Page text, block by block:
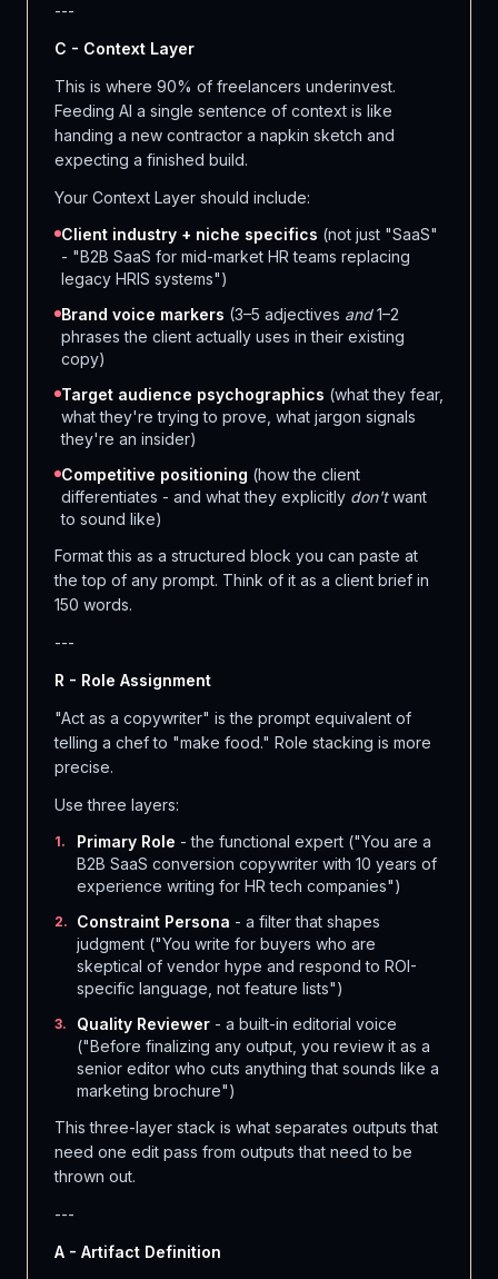
---
C - Context Layer
This is where 90% of freelancers underinvest.
Feeding AI a single sentence of context is like
handing a new contractor a napkin sketch and
expecting a finished build.
Your Context Layer should include:
Client industry + niche specifics (not just "SaaS"
- "B2B SaaS for mid-market HR teams replacing
legacy HRIS systems")
Brand voice markers (3–5 adjectives and1–2
phrases the client actually uses in their existing
copy)
Target audience psychographics (what they fear,
what they're trying to prove, what jargon signals
they're an insider)
Competitive positioning (how the client
differentiates - and what they explicitly don'twant
to sound like)
Format this as a structured block you can paste at
the top of any prompt. Think of it as a client brief in
150 words.
---
R - Role Assignment
"Act as a copywriter" is the prompt equivalent of
telling a chef to "make food." Role stacking is more
precise.
Use three layers:
1. Primary Role - the functional expert ("You are a
B2B SaaS conversion copywriter with 10 years of
experience writing for HR tech companies")
2. Constraint Persona - a filter that shapes
judgment ("You write for buyers who are
skeptical of vendor hype and respond to ROI-
specific language, not feature lists")
3. Quality Reviewer - a built-in editorial voice
("Before finalizing any output, you review it as a
senior editor who cuts anything that sounds like a
marketing brochure")
This three-layer stack is what separates outputs that
need one edit pass from outputs that need to be
thrown out.
---
A - Artifact Definition